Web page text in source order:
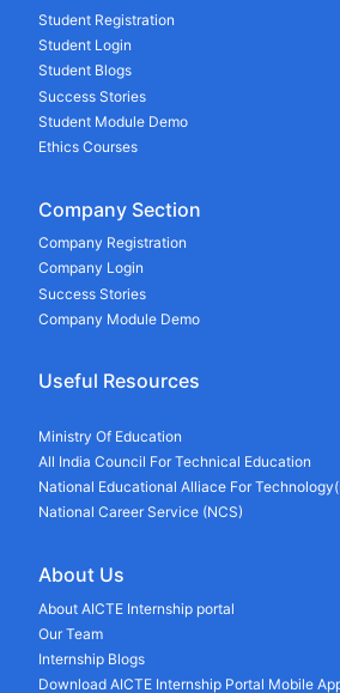
Student Registration
Student Login
Student Blogs
Success Stories
Student Module Demo
Ethics Courses
Company Section
Company Registration
Company Login
Success Stories
Company Module Demo
Useful Resources
Ministry Of Education
All India Council For Technical Education
National Educational Alliace For
National Career Service (NCS)
About Us
About AICTE Internship portal
Our Team
Internship Blogs
Download AICTE Internship Portal Mobile